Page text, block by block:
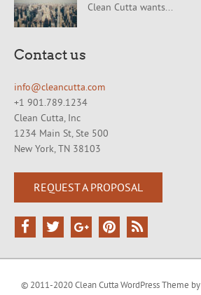
Clean Cutta wants...
Contact us
info@cleancutta.com
+1 901.789.1234
Clean Cutta, Inc
1234 Main St, Ste 500
New York, TN 38103
REQUEST A PROPOSAL
© 2011-2020 Clean Cutta WordPress Theme by